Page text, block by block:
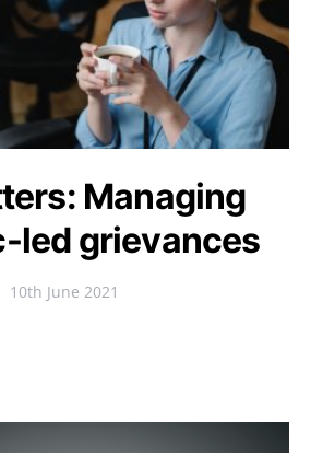
Managing
led grievances
10th June 2021